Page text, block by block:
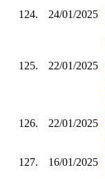
124. 24/01/2025
125. 22/01/2025
126. 22/01/2025
127. 16/01/2025